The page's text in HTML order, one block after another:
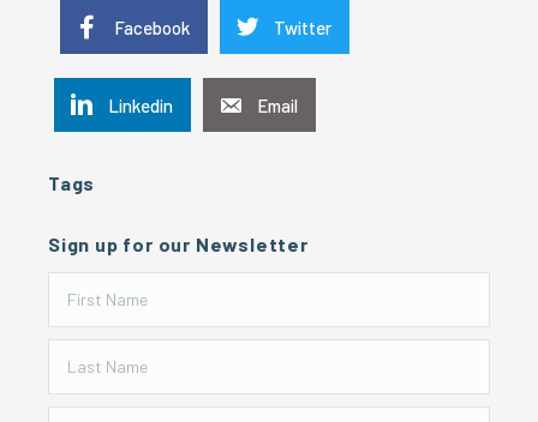
Facebook Twitter
Linkedin Email
Tags
Sign up for our Newsletter